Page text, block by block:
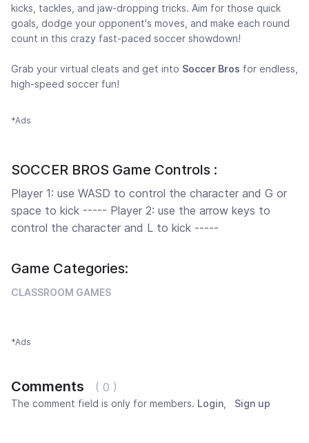
kicks, tackles, and jaw-dropping tricks. Aim for those quick
goals, dodge your opponent's moves, and make each round
count in this crazy fast-paced soccer showdown!
Grab your virtual cleats and get into Soccer Bros for endless,
high-speed soccer fun!
*Ads
SOCCER BROS Game Controls :
Player 1: use WASD to control the character and G or
space to kick ----- Player 2: use the arrow keys to
control the character and L to kick -----
Game Categories:
CLASSROOM GAMES
*Ads
Comments ( 0 )
The comment field is only for members. Login Sign up